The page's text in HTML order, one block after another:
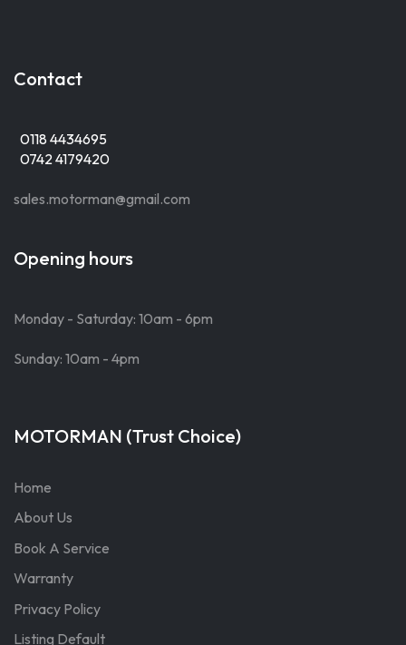
Contact
0118 4434695
0742 4179420
sales.motorman@gmail.com
Opening hours
Monday - Saturday: 10am - 6pm
Sunday: 10am - 4pm
MOTORMAN (Trust Choice)
Home
About Us
Book A Service
Warranty
Privacy Policy
Listing Default